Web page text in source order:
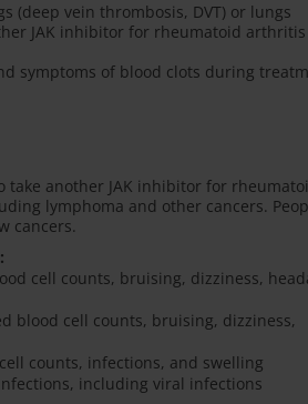
(deep vein thrombosis, DVT) or lungs
JAK inhibitor for rheumatoid arthritis
symptoms of blood clots during
take another JAK inhibitor for
lymphoma and other cancers.
cancers.
cell counts, bruising, dizziness,
blood cell counts, bruising, dizziness,
counts, infections, and swelling
including viral infections